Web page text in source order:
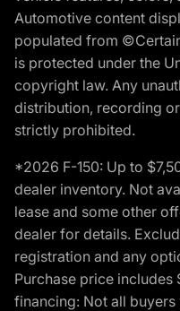
Automotive content
populated from
is protected under the
copyright law. Any
distribution, recording
strictly prohibited.
*2026 F-150: Up to
dealer inventory. Not
lease and some other
dealer for details.
registration and any
Purchase price includes
financing: Not all